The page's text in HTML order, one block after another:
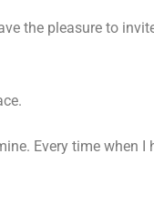
the pleasure to
Every time when I